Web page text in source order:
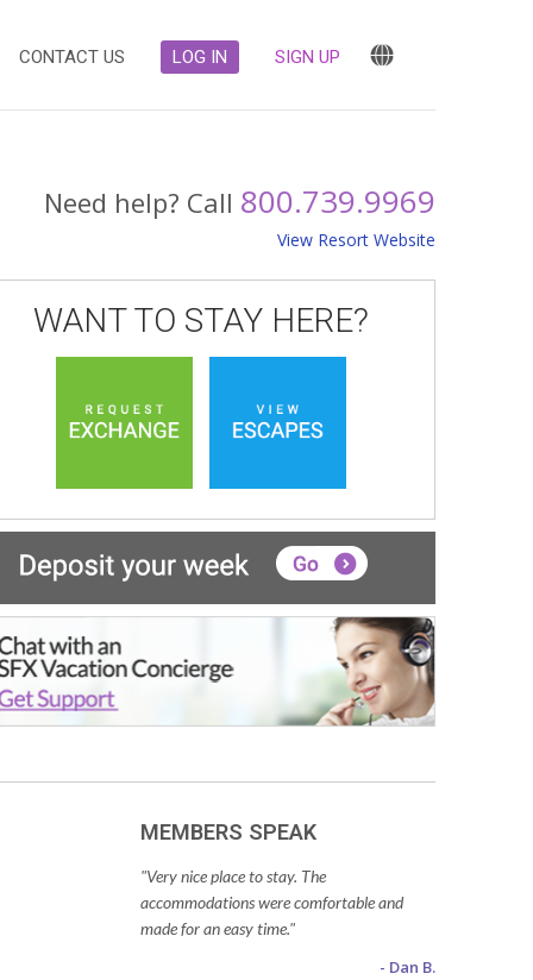
CONTACT US LOG IN SIGN UP
Need help? Call 800.739.9969
View Resort Website
WANT TO STAY HERE?
MEMBERS SPEAK
"Very nice place to stay. The
accommodations were comfortable and
made for an easy time."
- Dan B.